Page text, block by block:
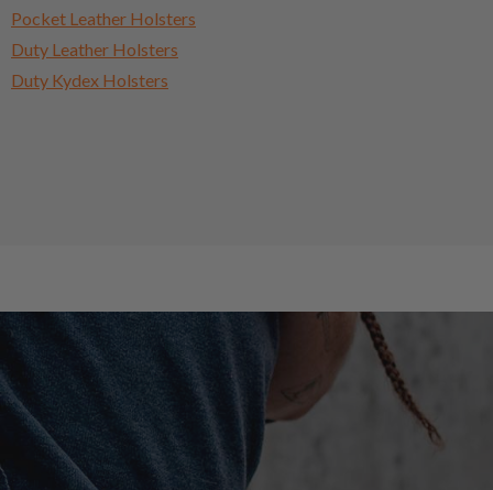
Pocket Leather Holsters
Duty Leather Holsters
Duty Kydex Holsters